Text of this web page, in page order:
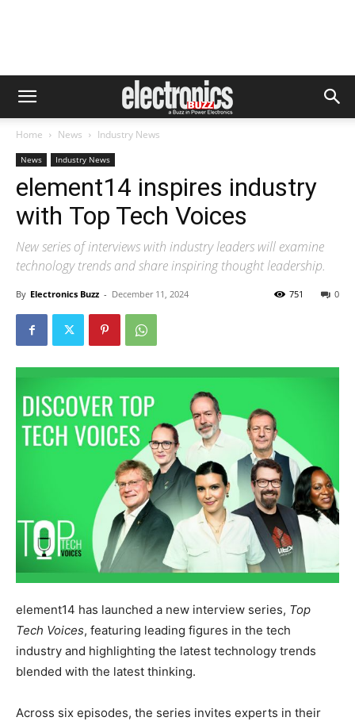
Home News Industry News
News Industry News
element14 inspires industry
with Top Tech Voices
New series of interviews with industry leaders will examine
technology trends and share inspiring thought leadership.
By Electronics Buzz - December 11, 2024 0
751
element14 has launched a new interview series, Top
Tech Voices, featuring leading figures in the tech
industry and highlighting the latest technology trends
blended with the latest thinking.
Across six episodes, the series invites experts in their